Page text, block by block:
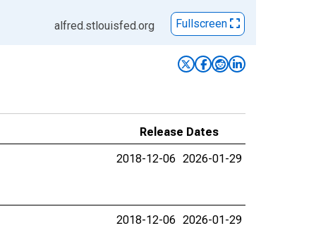
alfred.stlouisfed.org Fullscreen
Release Dates
2018-12-06 2026-01-29
2018-12-06 2026-01-29